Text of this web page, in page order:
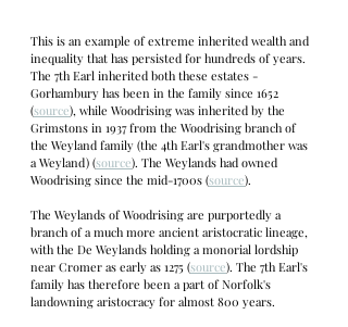
This is an example of extreme inherited wealth and
inequality that has persisted for hundreds of years.
The 7th Earl inherited both these estates -
Gorhambury has been in the family since 1652
(source), while Woodrising was inherited by the
Grimstons in 1937 from the Woodrising branch of
the Weyland family (the 4th Earl's grandmother was
a Weyland) (source). The Weylands had owned
Woodrising since the mid-1700s (source).
The Weylands of Woodrising are purportedly a
branch of a much more ancient aristocratic lineage,
with the De Weylands holding a monorial lordship
near Cromer as early as 1275 (source). The 7th Earl's
family has therefore been a part of Norfolk's
landowning aristocracy for almost 800 years.